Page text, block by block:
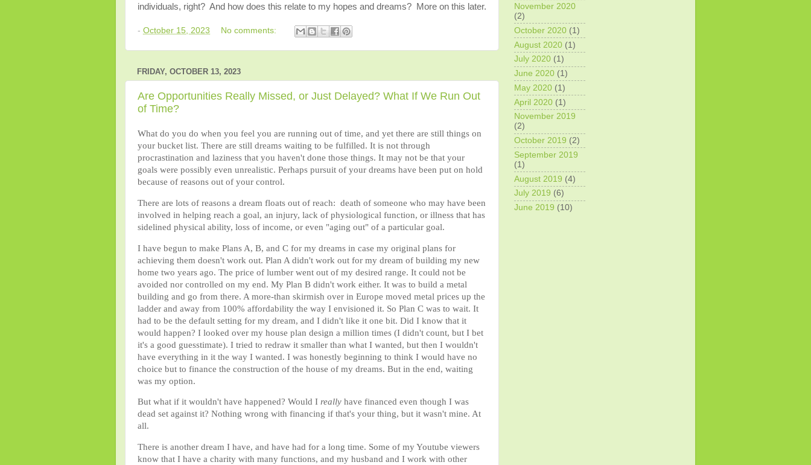
individuals, right? And how does this relate to my hopes and dreams? More on this later.
- October 15, 2023 No comments:
FRIDAY, OCTOBER 13, 2023
Are Opportunities Really Missed, or Just Delayed? What If We Run Out
of Time?
What do you do when you feel you are running out of time, and yet there are still things on
your bucket list. There are still dreams waiting to be fulfilled. It is not through
procrastination and laziness that you haven't done those things. It may not be that your
goals were possibly even unrealistic. Perhaps pursuit of your dreams have been put on hold
because of reasons out of your control.
There are lots of reasons a dream floats out of reach: death of someone who may have been
involved in helping reach a goal, an injury, lack of physiological function, or illness that has
sidelined physical ability, loss of income, or even "aging out" of a particular goal.
I have begun to make Plans A, B, and C for my dreams in case my original plans for
achieving them doesn't work out. Plan A didn't work out for my dream of building my new
home two years ago. The price of lumber went out of my desired range. It could not be
avoided nor controlled on my end. My Plan B didn't work either. It was to build a metal
building and go from there. A more-than skirmish over in Europe moved metal prices up the
ladder and away from 100% affordability the way I envisioned it. So Plan C was to wait. It
had to be the default setting for my dream, and I didn't like it one bit. Did I know that it
would happen? I looked over my house plan design a million times (I didn't count, but I bet
it's a good guesstimate). I tried to redraw it smaller than what I wanted, but then I wouldn't
have everything in it the way I wanted. I was honestly beginning to think I would have no
choice but to finance the construction of the house of my dreams. But in the end, waiting
was my option.
But what if it wouldn't have happened? Would I really have financed even though I was
dead set against it? Nothing wrong with financing if that's your thing, but it wasn't mine. At
all.
There is another dream I have, and have had for a long time. Some of my Youtube viewers
know that I have a charity with many functions, and my husband and I work with other
November 2020
(2)
October 2020 (1)
August 2020 (1)
July 2020 (1)
June 2020 (1)
May 2020 (1)
April 2020 (1)
November 2019
(2)
October 2019 (2)
September 2019
(1)
August 2019 (4)
July 2019 (6)
June 2019 (10)